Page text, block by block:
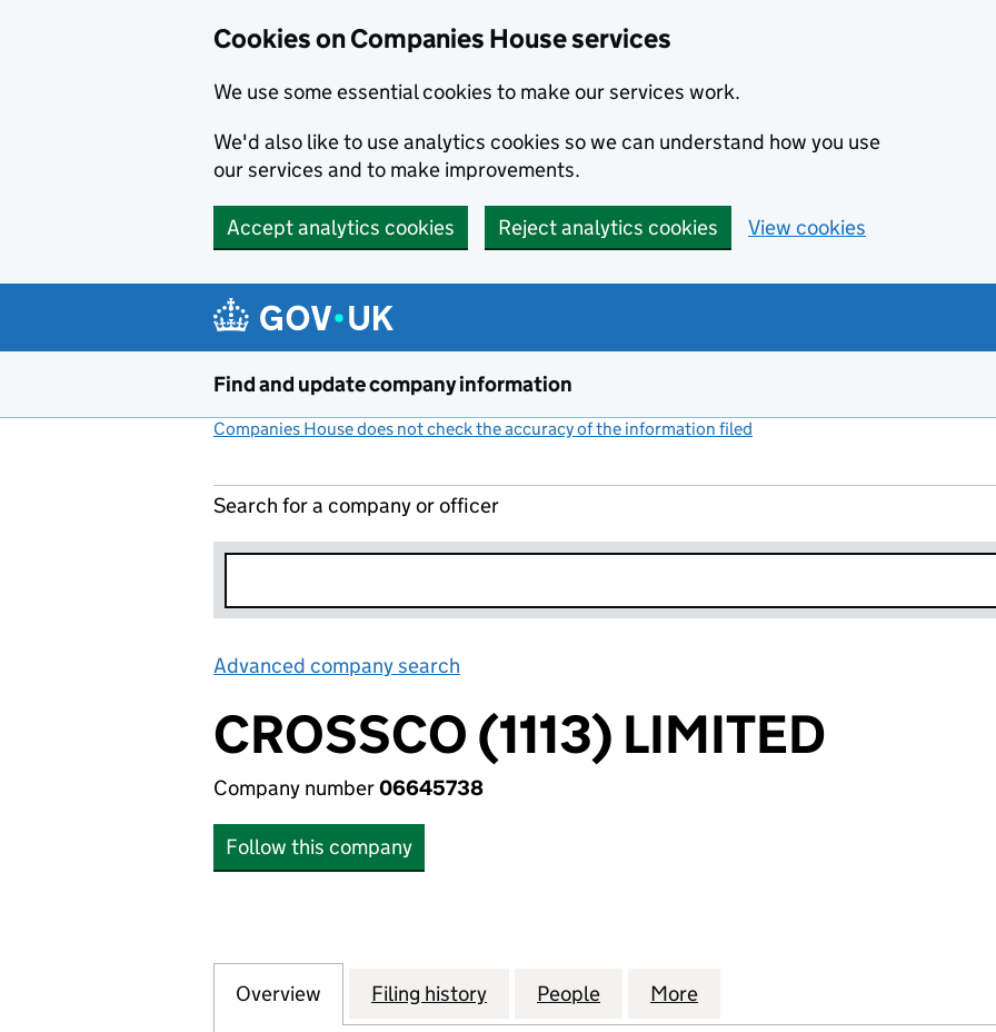
Cookies on Companies House services
We use some essential cookies to make our services work.
We'd also like to use analytics cookies so we can understand how you use
our services and to make improvements.
Accept analytics cookies Reject analytics cookies View cookies
Find and update company information
Companies House does not check the accuracy of the information filed
Search for a company or officer
Advanced company search
CROSSCO (1113) LIMITED
Company number06645738
Follow this company
Company
Overview for CROSSCO (1113) LIMITED (06645738)
Filing history for CROSSCO (1113) LIMITED (06645738)
People for CROSSCO (1113) LIMITED (06645738)
More